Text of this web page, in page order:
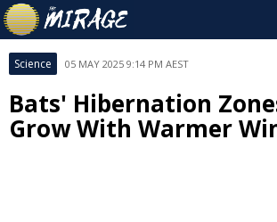
Science 05 MAY 2025 9:14 PM AEST
Bats' Hibernation
Grow With Warmer